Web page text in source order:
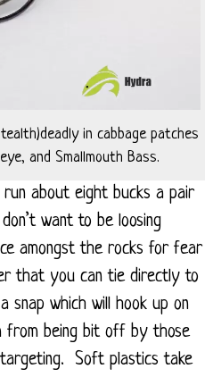
in cabbage patches
and Smallmouth Bass.
run about eight bucks a pair
want to be loosing
amongst the rocks for fear
that you can tie directly to
snap which will hook up on
from being bit off by those
Soft plastics take